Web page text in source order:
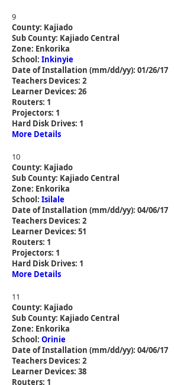
9
County: Kajiado
Sub County: Kajiado Central
Zone: Enkorika
School: Inkinyie
Date of Installation (mm/dd/yy): 01/26/17
Teachers Devices: 2
Learner Devices: 26
Routers: 1
Projectors: 1
Hard Disk Drives: 1
More Details
10
County: Kajiado
Sub County: Kajiado Central
Zone: Enkorika
School: Isilale
Date of Installation (mm/dd/yy): 04/06/17
Teachers Devices: 2
Learner Devices: 51
Routers: 1
Projectors: 1
Hard Disk Drives: 1
More Details
11
County: Kajiado
Sub County: Kajiado Central
Zone: Enkorika
School: Orinie
Date of Installation (mm/dd/yy): 04/06/17
Teachers Devices: 2
Learner Devices: 38
Routers: 1